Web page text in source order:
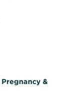
Pregnancy &